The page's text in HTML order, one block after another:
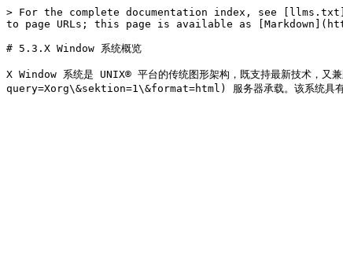
> For the complete documentation index, see
to page URLs; this page is available as
# 5.3.X Window 系统概览
X Window 系统是 UNIX® 平台的传统图形架构，既支持最新技术